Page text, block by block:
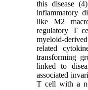
this disease
inflammatory
like M2
regulatory T
myeloid-
related
transforming
linked to
associated
T cell with a